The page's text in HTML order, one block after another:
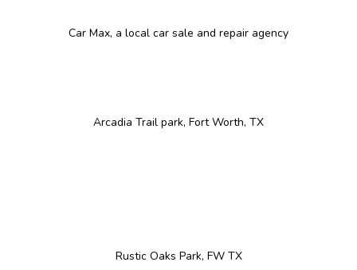
Car Max, a local car sale and repair agency
Arcadia Trail park, Fort Worth, TX
Rustic Oaks Park, FW TX